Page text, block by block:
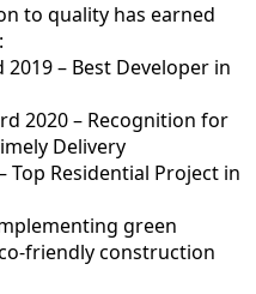
to quality has earned
2019 – Best Developer in
2020 – Recognition for
Delivery
Top Residential Project in
green
friendly construction